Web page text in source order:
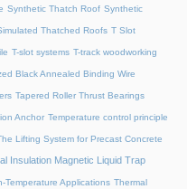
Synthetic Thatch Roof Synthetic
Thatched Roofs T Slot
T-slot systems T-track woodworking
Black Annealed Binding Wire
Tapered Roller Thrust Bearings
Anchor Temperature control principle
Lifting System for Precast Concrete
Insulation Magnetic Liquid Trap
Temperature Applications Thermal